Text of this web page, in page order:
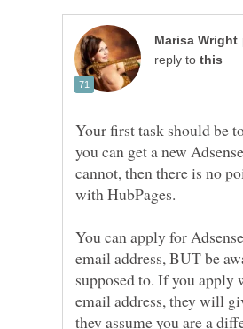
reply to
Your first task should be
you can get a new
cannot, then there is no
You can apply for
email address, BUT be
supposed to. If you apply
email address, they will
they assume you are a